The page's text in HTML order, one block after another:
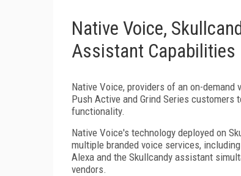
Native Voice,
Assistant Capabilities
Native Voice, providers of an on-
Push Active and Grind Series
functionality.
Native Voice's technology deployed on
multiple branded voice services,
Alexa and the Skullcandy assistant
vendors.